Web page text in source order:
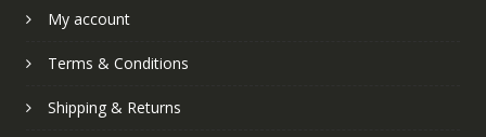
My account
Terms & Conditions
Shipping & Returns